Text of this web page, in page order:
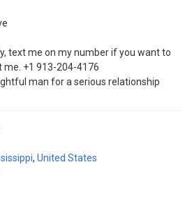
text me on my number if you want to
me. +1 913-204-4176
man for a serious relationship
, United States